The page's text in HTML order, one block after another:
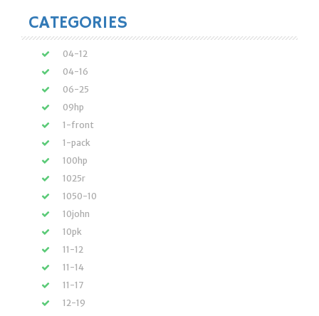
CATEGORIES
04-12
04-16
06-25
09hp
1-front
1-pack
100hp
1025r
1050-10
10john
10pk
11-12
11-14
11-17
12-19